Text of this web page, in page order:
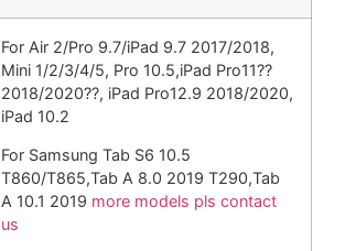
For Air 2/Pro 9.7/iPad 9.7 2017/2018,
Mini 1/2/3/4/5, Pro 10.5,iPad Pro11??
2018/2020??, iPad Pro12.9 2018/2020,
iPad 10.2
For Samsung Tab S6 10.5
T860/T865,Tab A 8.0 2019 T290,Tab
A 10.1 2019 more models pls contact
us